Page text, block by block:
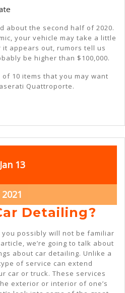
about the second half of 2020.
your vehicle may take a little
appears out, rumors tell us
be higher than $100,000.
10 items that you may want
Quattroporte.
JanJanuary
2021
13January
2021
13,
2021
Detailing?
Of
Car
possibly will not be familiar
we’re going to talk about
about car detailing. Unlike a
of service can extend
car or truck. These services
exterior or interior of one’s